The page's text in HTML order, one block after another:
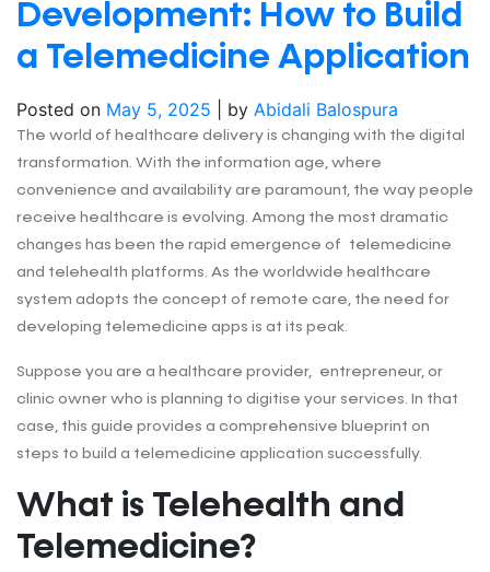
Development: How to Build
a Telemedicine Application
Posted on May 5, 2025 by Abidali Balospura
The world of healthcare delivery is changing with the digital
transformation. With the information age, where
convenience and availability are paramount, the way people
receive healthcare is evolving. Among the most dramatic
changes has been the rapid emergence of telemedicine
and telehealth platforms. As the worldwide healthcare
system adopts the concept of remote care, the need for
developing telemedicine apps is at its peak.
Suppose you are a healthcare provider, entrepreneur, or
clinic owner who is planning to digitise your services. In that
case, this guide provides a comprehensive blueprint on
steps to build a telemedicine application successfully.
What is Telehealth and
Telemedicine?